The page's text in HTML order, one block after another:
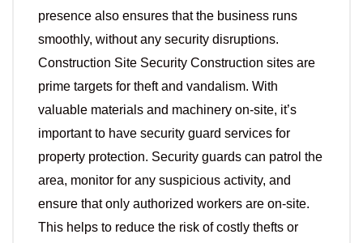
presence also ensures that the business runs
smoothly, without any security disruptions.
Construction Site Security Construction sites are
prime targets for theft and vandalism. With
valuable materials and machinery on-site, it’s
important to have security guard services for
property protection. Security guards can patrol the
area, monitor for any suspicious activity, and
ensure that only authorized workers are on-site.
This helps to reduce the risk of costly thefts or